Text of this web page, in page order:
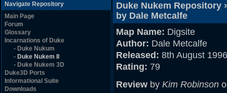
Navigate Repository
Main Page
Forum
Glossary
Incarnations of Duke
- Duke Nukum
- Duke Nukem II
- Duke Nukem 3D
Duke3D Ports
Informational Suite
Downloads
Duke Nukem Repository
by Dale Metcalfe
Map Name: Digsite
Author: Dale Metcalfe
Released: 8th August 1996
Rating: 79
Review by Kim Robinson